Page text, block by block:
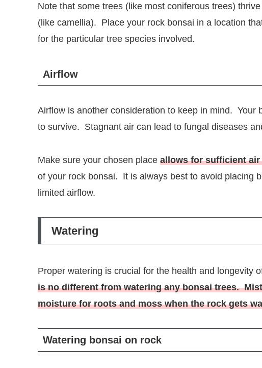
Note that some trees (like most coniferous trees)
(like camellia). Place your rock bonsai in a location
for the particular tree species involved.
Airflow
Airflow is another consideration to keep in mind. Your
to survive. Stagnant air can lead to fungal diseases
Make sure your chosen place allows for sufficient
of your rock bonsai. It is always best to avoid placing
limited airflow.
Watering
Proper watering is crucial for the health and longevity
is no different from watering any bonsai trees.
moisture for roots and moss when the rock gets
Watering bonsai on rock